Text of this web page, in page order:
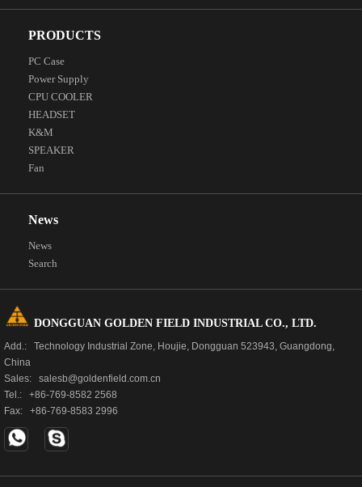
PRODUCTS
PC Case
Power Supply
CPU COOLER
HEADSET
K&M
SPEAKER
Fan
News
News
Search
DONGGUAN GOLDEN FIELD INDUSTRIAL CO., LTD.
Add.: Technology Industrial Zone, Houjie, Dongguan 523943, Guangdong,
China
Sales: salesb@goldenfield.com.cn
Tel.: +86-769-8582 2568
Fax: +86-769-8583 2996